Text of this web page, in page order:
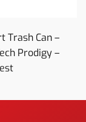
Trash Can –
Prodigy –